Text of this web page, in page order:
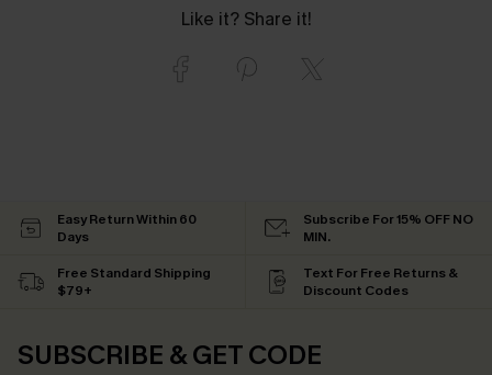
Like it? Share it!
Easy Return Within 60
Days
Subscribe For 15% OFF NO
MIN.
Free Standard Shipping
$79+
Text For Free Returns &
Discount Codes
SUBSCRIBE & GET CODE